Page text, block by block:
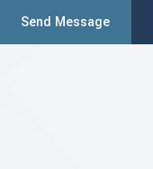
Send Message